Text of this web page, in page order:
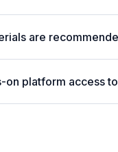
are
on platform access